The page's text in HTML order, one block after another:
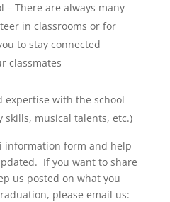
– There are always many
in classrooms or for
to stay connected
classmates
expertise with the school
skills, musical talents, etc.)
information form and help
If you want to share
us posted on what you
please email us: